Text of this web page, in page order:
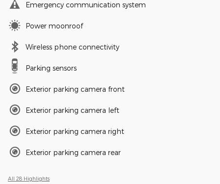
Emergency communication system
Power moonroof
Wireless phone connectivity
Parking sensors
Exterior parking camera front
Exterior parking camera left
Exterior parking camera right
Exterior parking camera rear
All 28 Highlights